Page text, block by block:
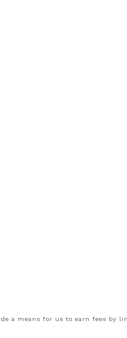
a means for us to earn fees by